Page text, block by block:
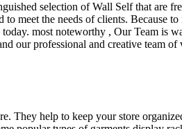
selection of Wall Self that
meet the needs of clients.
most noteworthy , Our Team
our professional and creative
They help to keep your store